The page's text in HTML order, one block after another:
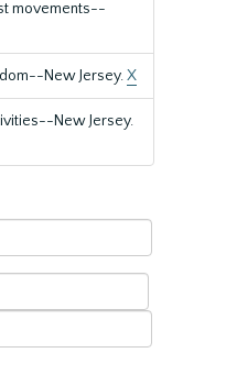
movements--
New Jersey.X
New Jersey.